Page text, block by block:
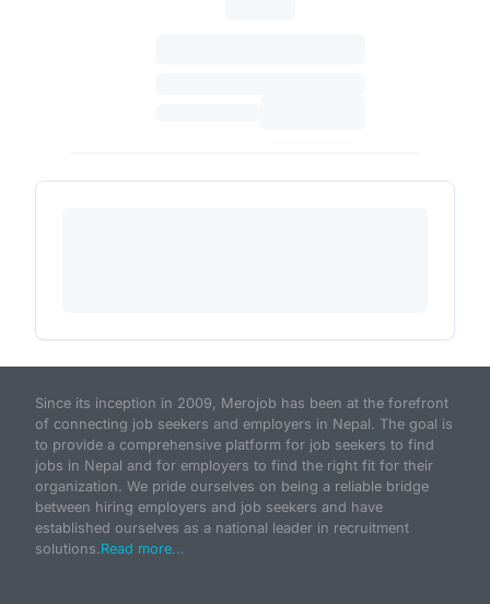
Since its inception in 2009, Merojob has been at the forefront
of connecting job seekers and employers in Nepal. The goal is
to provide a comprehensive platform for job seekers to find
jobs in Nepal and for employers to find the right fit for their
organization. We pride ourselves on being a reliable bridge
between hiring employers and job seekers and have
established ourselves as a national leader in recruitment
solutions.Read more...